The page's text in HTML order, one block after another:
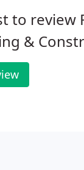
to review
&